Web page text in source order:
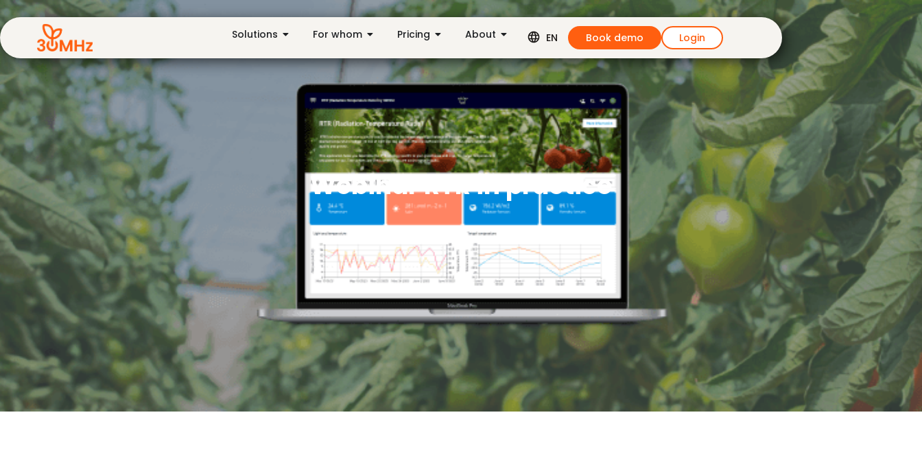
Solutions For whom Pricing About EN Book demo Login
Webinar RTR in practice